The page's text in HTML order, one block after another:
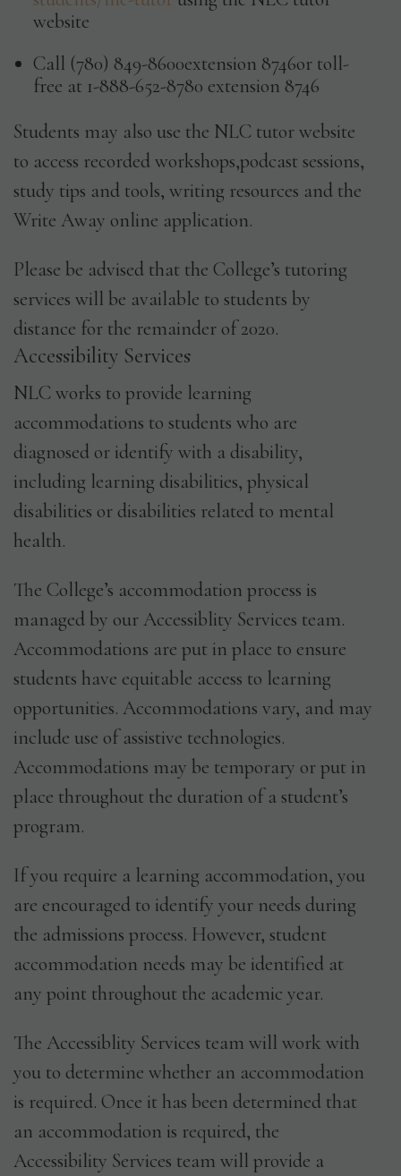
website
Call (780) 849-8600extension 8746or toll-
free at 1-888-652-8780 extension 8746
Students may also use the NLC tutor website
to access recorded workshops,podcast sessions,
study tips and tools, writing resources and the
Write Away online application.
Please be advised that the College’s tutoring
services will be available to students by
distance for the remainder of 2020.
Accessibility Services
NLC works to provide learning
accommodations to students who are
diagnosed or identify with a disability,
including learning disabilities, physical
disabilities or disabilities related to mental
health.
The College’s accommodation process is
managed by our Accessiblity Services team.
Accommodations are put in place to ensure
students have equitable access to learning
opportunities. Accommodations vary, and may
include use of assistive technologies.
Accommodations may be temporary or put in
place throughout the duration of a student’s
program.
If you require a learning accommodation, you
are encouraged to identify your needs during
the admissions process. However, student
accommodation needs may be identified at
any point throughout the academic year.
The Accessiblity Services team will work with
you to determine whether an accommodation
is required. Once it has been determined that
an accommodation is required, the
Accessibility Services team will provide a